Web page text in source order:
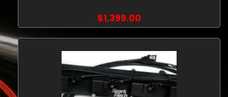
$1,399.00